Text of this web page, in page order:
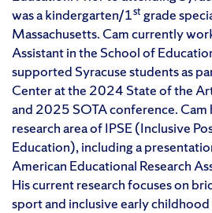
was a kindergarten/1st grade
Massachusetts. Cam currently
Assistant in the School of
supported Syracuse students as
Center at the 2024 State of the
and 2025 SOTA conference. Cam
research area of IPSE (Inclusive
Education), including a
American Educational Research
His current research focuses on
sport and inclusive early